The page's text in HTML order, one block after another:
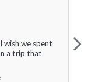
wish we spent
a trip that